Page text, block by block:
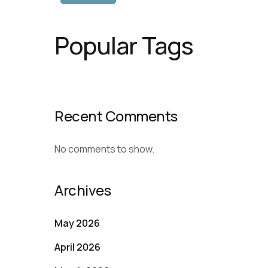
Popular Tags
Recent Comments
No comments to show.
Archives
May 2026
April 2026